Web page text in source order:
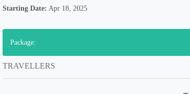
Starting Date: Apr 18, 2025
Package:
TRAVELLERS